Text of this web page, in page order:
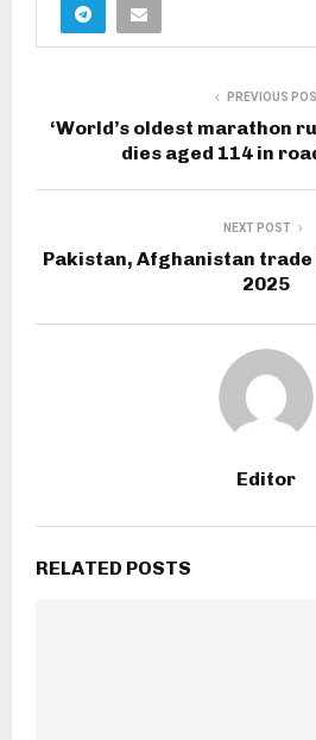
PREVIOUS
‘World’s oldest marathon
dies aged 114 in
NEXT POST
Pakistan, Afghanistan trade
2025
Editor
RELATED POSTS